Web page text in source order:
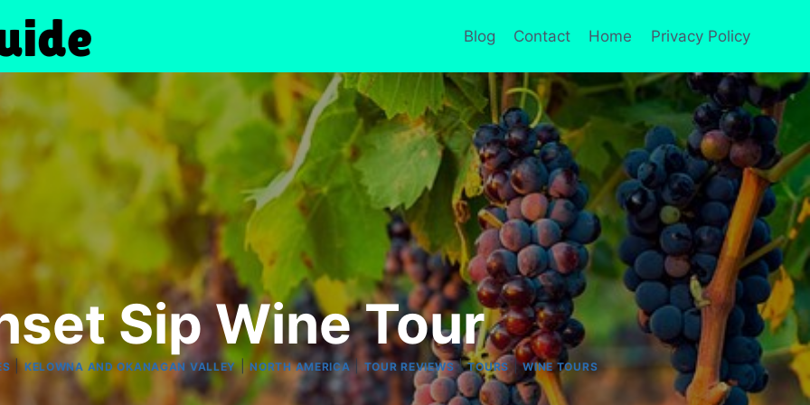
Blog Contact Home Privacy Policy
Sip Wine Tour
|KELOWNA AND OKANAGAN VALLEY|NORTH AMERICA| TOUR REVIEWS|TOURS|WINE TOURS